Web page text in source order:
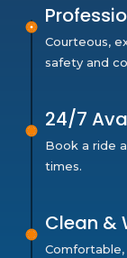
Courteous,
safety and
24/7
Book a ride
times.
Clean &